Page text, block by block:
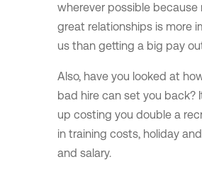
wherever possible because
great relationships is more
us than getting a big pay
Also, have you looked at
bad hire can set you back?
up costing you double a
in training costs, holiday
and salary.